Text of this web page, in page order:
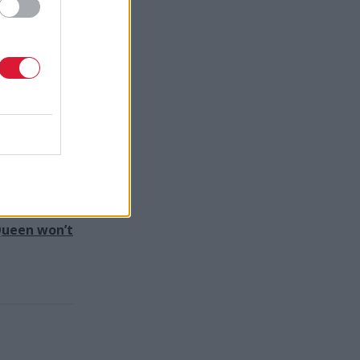
that
an
is
won’t